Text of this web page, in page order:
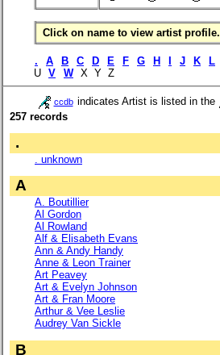
Click on name to view artist profile.
. A B C D E F G H J K L
U V W X Y Z
ccdb indicates Artist is listed in the
257 records
.
. unknown
A
A. Boutillier
Al Gordon
Al Rowland
Alf & Elisabeth Evans
Ann & Andy Handy
Anne & Leon Trainer
Art Peavey
Art & Evelyn Johnson
Art & Fran Moore
Arthur & Vee Leslie
Audrey Van Sickle
B